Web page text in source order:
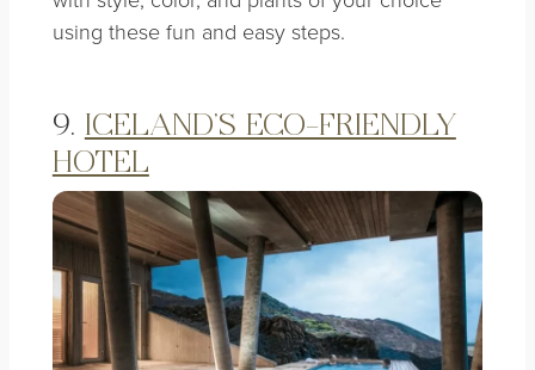
using these fun and easy steps.
9.
ICELAND’S ECO-FRIENDLY
HOTEL